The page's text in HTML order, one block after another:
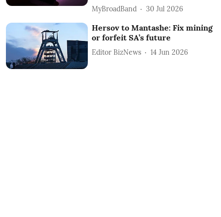
MyBroadBand 30 Jul 2026
Hersov to Mantashe: Fix mining
or forfeit SA’s future
Editor BizNews 14 Jun 2026